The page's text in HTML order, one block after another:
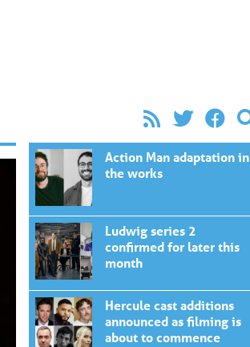
Action Man adaptation in
the works
Ludwig series 2
confirmed for later this
month
Hercule cast additions
announced as filming is
about to commence